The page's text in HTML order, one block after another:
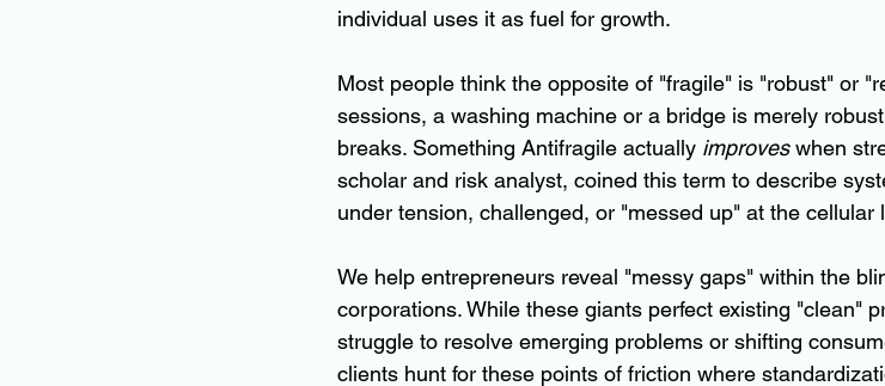
individual uses it as fuel for growth.
Most people think the opposite of "fragile" is "robust" or
sessions, a washing machine or a bridge is merely
breaks. Something Antifragile actually improves when
scholar and risk analyst, coined this term to describe
under tension, challenged, or "messed up" at the cellular
We help entrepreneurs reveal "messy gaps" within the
corporations. While these giants perfect existing "clean"
struggle to resolve emerging problems or shifting
clients hunt for these points of friction where